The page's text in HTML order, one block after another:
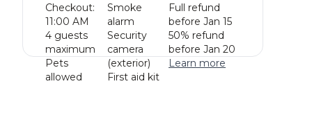
Checkout:
11:00 AM
4 guests
maximum
Pets
allowed
Smoke
alarm
Security
camera
(exterior)
First aid kit
Full refund
before Jan 15
50% refund
before Jan 20
Learn more